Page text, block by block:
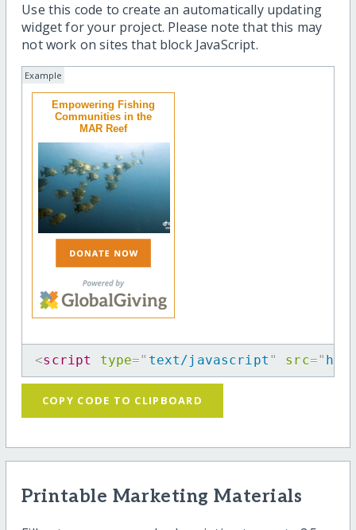
Use this code to create an automatically updating
widget for your project. Please note that this may
not work on sites that block JavaScript.
Example
Empowering Fishing
Communities in the
MAR Reef
<script type=" text/javascript " src="
COPY CODE TO CLIPBOARD
Printable Marketing Materials